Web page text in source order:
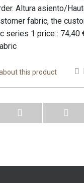
Altura asiento/
fabric, the
series 1 price : 74,40
this product